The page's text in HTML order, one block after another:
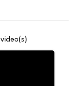
video(s)